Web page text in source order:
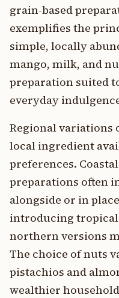
grain-based
exemplifies the
simple, locally
mango, milk, and
preparation suited
everyday
Regional variations
local ingredient
preferences.
preparations often
alongside or in
introducing
northern versions
The choice of nuts
pistachios and
wealthier